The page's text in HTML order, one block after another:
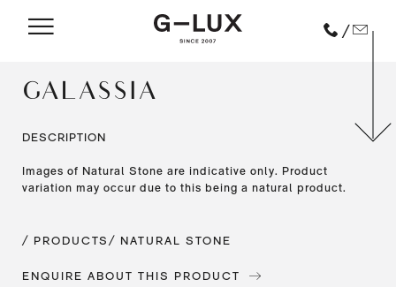
/
GALASSIA
DESCRIPTION
Images of Natural Stone are indicative only. Product
variation may occur due to this being a natural product.
/ PRODUCTS / NATURAL STONE
ENQUIRE ABOUT THIS PRODUCT